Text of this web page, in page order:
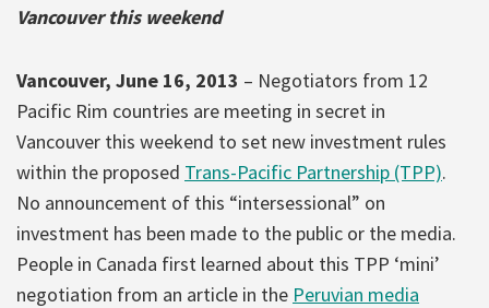
Vancouver this weekend
Vancouver, June 16, 2013 – Negotiators from 12
Pacific Rim countries are meeting in secret in
Vancouver this weekend to set new investment rules
within the proposed Trans-Pacific Partnership (TPP).
No announcement of this “intersessional” on
investment has been made to the public or the media.
People in Canada first learned about this TPP ‘mini’
negotiation from an article in the Peruvian media